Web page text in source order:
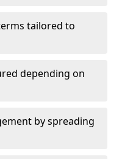
tailored to
depending on
by spreading